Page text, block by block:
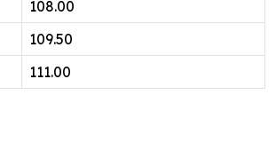
108.00
109.50
111.00